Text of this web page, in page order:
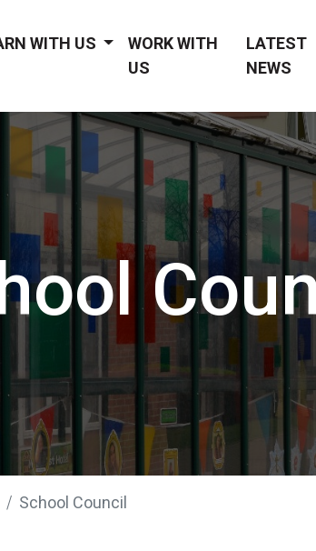
WITH US
WORK WITH
US
LATEST
NEWS
School Council